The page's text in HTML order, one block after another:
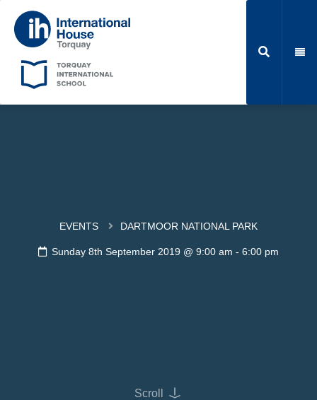
EVENTS DARTMOOR NATIONAL PARK
Sunday 8th September 2019 @ 9:00 am - 6:00 pm
Scroll